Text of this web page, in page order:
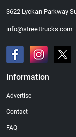
3622 Lyckan Parkway
info@streettrucks.com
Information
Advertise
Contact
FAQ